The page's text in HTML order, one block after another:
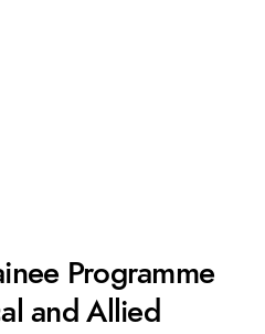
Programme
and Allied